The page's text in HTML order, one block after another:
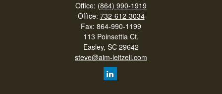
Office: (864) 990-1919
Office: 732-612-3034
Fax: 864-990-1199
113 Poinsettia Ct.
Easley, SC 29642
steve@aim-leitzell.com